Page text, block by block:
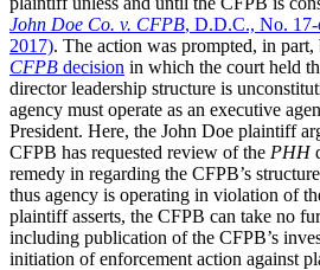
John Doe Co. v. CFPB, D.D.C., No.
2017). The action was prompted, in part,
CFPB decision in which the court held
director leadership structure is
agency must operate as an executive
President. Here, the John Doe plaintiff
CFPB has requested review of the PHH
remedy in regarding the CFPB’s
thus agency is operating in violation of
plaintiff asserts, the CFPB can take no
including publication of the CFPB’s
initiation of enforcement action against